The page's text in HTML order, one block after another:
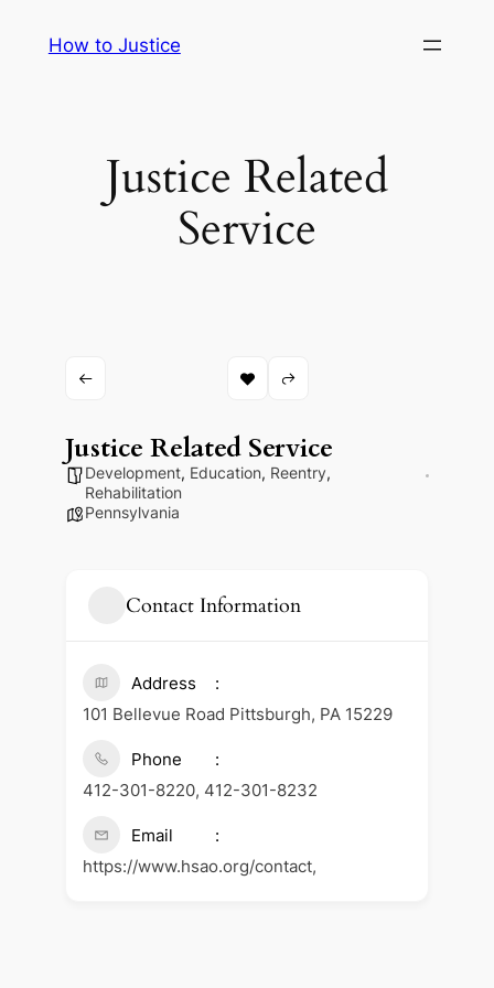
How to Justice
Justice Related
Service
Justice Related Service
Development, Education, Reentry,
Rehabilitation
Pennsylvania
Contact Information
Address
101 Bellevue Road Pittsburgh, PA 15229
Phone
412-301-8220, 412-301-8232
Email
https://www.hsao.org/contact,